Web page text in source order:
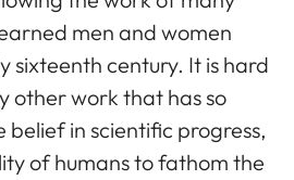
men and women
sixteenth century. It is hard
other work that has so
belief in scientific progress,
of humans to fathom the